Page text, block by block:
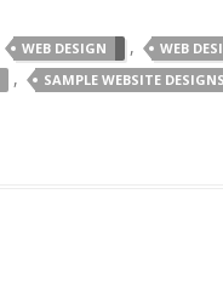
WEB DESIGN , WEB
, SAMPLE WEBSITE